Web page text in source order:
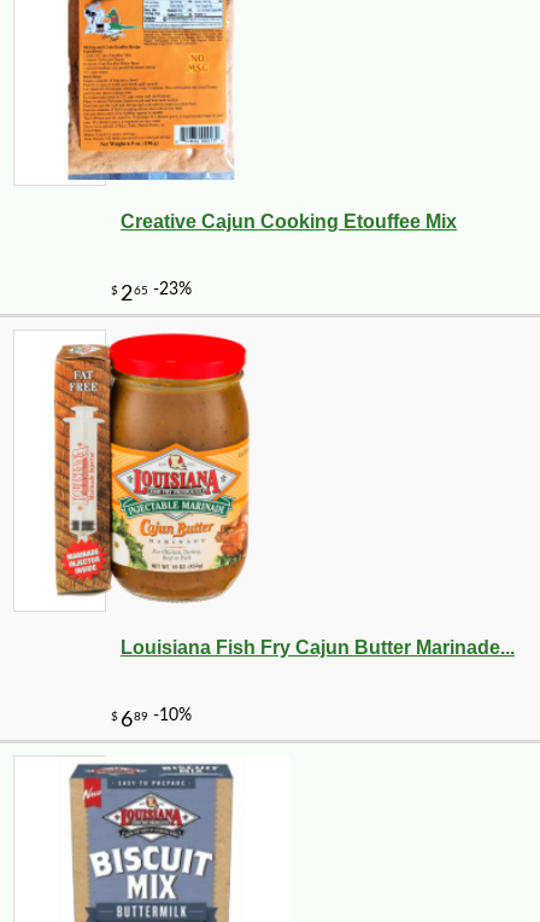
Creative Cajun Cooking Etouffee Mix
Louisiana Fish Fry Cajun Butter Marinade...